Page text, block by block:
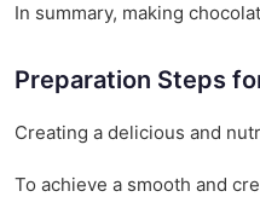
In summary, making
Preparation Steps
Creating a delicious and
To achieve a smooth and